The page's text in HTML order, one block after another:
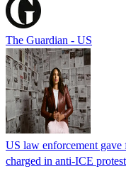
The Guardian - US
US law enforcement gave
charged in anti-ICE protest